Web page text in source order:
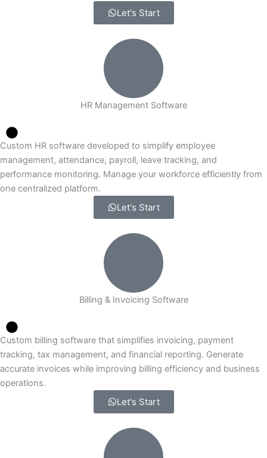
Let's Start
HR Management Software
Custom HR software developed to simplify employee
management, attendance, payroll, leave tracking, and
performance monitoring. Manage your workforce efficiently from
one centralized platform.
Let's Start
Billing & Invoicing Software
Custom billing software that simplifies invoicing, payment
tracking, tax management, and financial reporting. Generate
accurate invoices while improving billing efficiency and business
operations.
Let's Start